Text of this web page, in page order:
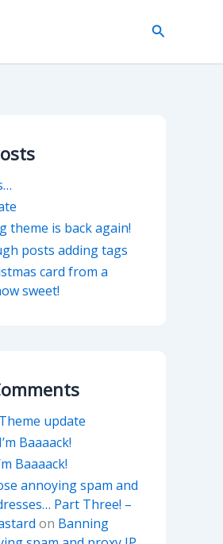
Search
theme is back again!
posts adding tags
card from a
sweet!
Theme update
I’m Baaaack!
Baaaack!
annoying spam and
Part Three! –
on Banning